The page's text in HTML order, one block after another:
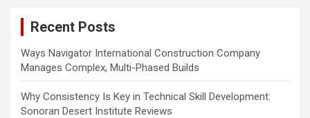
Recent Posts
Ways Navigator International Construction Company
Manages Complex, Multi-Phased Builds
Why Consistency Is Key in Technical Skill Development:
Sonoran Desert Institute Reviews